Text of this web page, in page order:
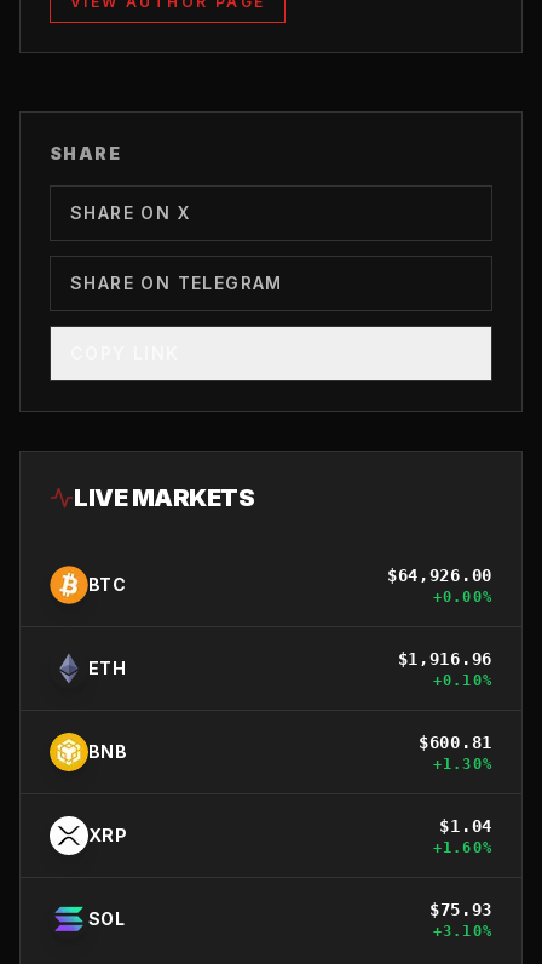
SHARE
SHARE ON X
SHARE ON TELEGRAM
LIVE MARKETS
BTC $64,926.00
+0.00%
ETH $1,916.96
+0.10%
BNB $600.81
+1.30%
XRP $1.04
+1.60%
SOL $75.93
+3.10%